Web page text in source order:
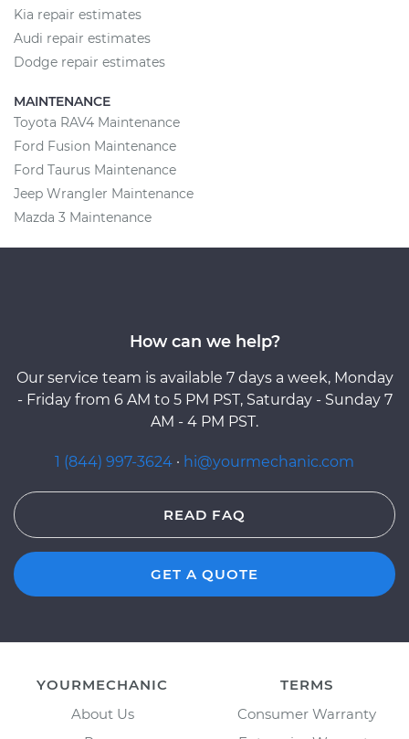
Kia repair estimates
Audi repair estimates
Dodge repair estimates
MAINTENANCE
Toyota RAV4 Maintenance
Ford Fusion Maintenance
Ford Taurus Maintenance
Jeep Wrangler Maintenance
Mazda 3 Maintenance
How can we help?
Our service team is available 7 days a week, Monday
- Friday from 6 AM to 5 PM PST, Saturday - Sunday 7
AM - 4 PM PST.
1 (844) 997-3624 · hi@yourmechanic.com
READ FAQ
GET A QUOTE
YOURMECHANIC
About Us
TERMS
Consumer Warranty